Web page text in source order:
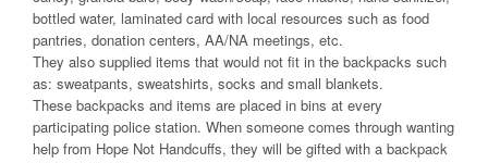
bottled water, laminated card with local resources such as food
pantries, donation centers, AA/NA meetings, etc.
They also supplied items that would not fit in the backpacks such
as: sweatpants, sweatshirts, socks and small blankets.
These backpacks and items are placed in bins at every
participating police station. When someone comes through wanting
help from Hope Not Handcuffs, they will be gifted with a backpack